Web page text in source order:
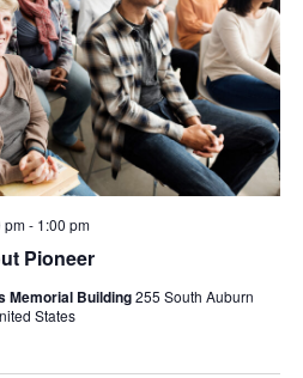
Pioneer
pm- 1:00 pm
Memorial Building255 South Auburn
States